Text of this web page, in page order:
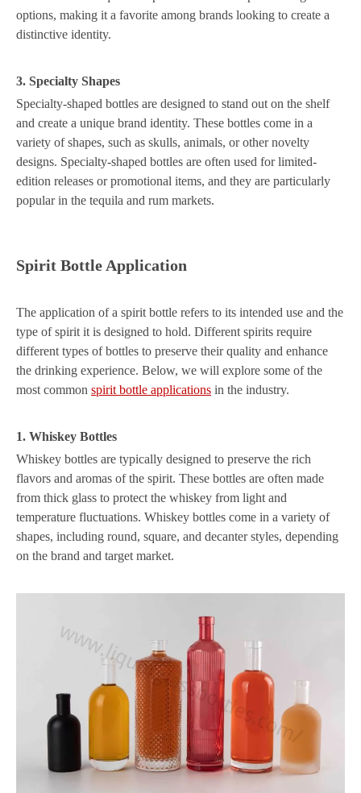
options, making it a favorite among brands looking to create a
distinctive identity.
3. Specialty Shapes
Specialty-shaped bottles are designed to stand out on the shelf
and create a unique brand identity. These bottles come in a
variety of shapes, such as skulls, animals, or other novelty
designs. Specialty-shaped bottles are often used for limited-
edition releases or promotional items, and they are particularly
popular in the tequila and rum markets.
Spirit Bottle Application
The application of a spirit bottle refers to its intended use and the
type of spirit it is designed to hold. Different spirits require
different types of bottles to preserve their quality and enhance
the drinking experience. Below, we will explore some of the
most common spirit bottle applications in the industry.
1. Whiskey Bottles
Whiskey bottles are typically designed to preserve the rich
flavors and aromas of the spirit. These bottles are often made
from thick glass to protect the whiskey from light and
temperature fluctuations. Whiskey bottles come in a variety of
shapes, including round, square, and decanter styles, depending
on the brand and target market.